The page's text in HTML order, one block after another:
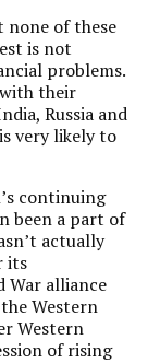
none of these
is not
problems.
their
Russia and
very likely to
continuing
been a part of
actually
its
War alliance
Western
Western
of rising